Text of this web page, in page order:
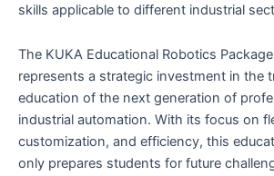
skills applicable to different industrial
The KUKA Educational Robotics
represents a strategic investment in the
education of the next generation of
industrial automation. With its focus on
customization, and efficiency, this
only prepares students for future